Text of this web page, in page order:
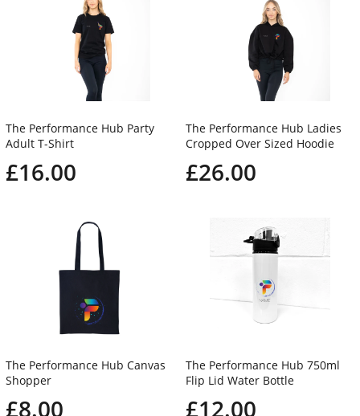
The Performance Hub Party
Adult T-Shirt
£16.00
The Performance Hub Ladies
Cropped Over Sized Hoodie
£26.00
The Performance Hub Canvas
Shopper
£8.00
The Performance Hub 750ml
Flip Lid Water Bottle
£12.00